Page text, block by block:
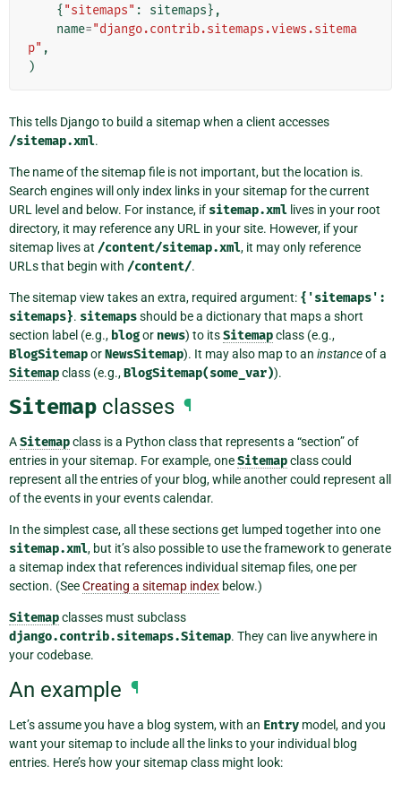
{ "sitemaps" : sitemaps},
name="django.contrib.sitemaps.views.sitema
p" ,
)
This tells Django to build a sitemap when a client accesses
/sitemap.xml.
The name of the sitemap file is not important, but the location is.
Search engines will only index links in your sitemap for the current
URL level and below. For instance, if sitemap.xml lives in your root
directory, it may reference any URL in your site. However, if your
sitemap lives at /content/sitemap.xml, it may only reference
URLs that begin with /content/.
The sitemap view takes an extra, required argument: {'sitemaps':
sitemaps}. sitemapsshould be a dictionary that maps a short
section label (e.g., blogor news) to itsSitemapclass (e.g.,
BlogSitemaporNewsSitemap). It may also map to an instanceof a
Sitemapclass (e.g.,BlogSitemap(some_var)).
Sitemap classes ¶
ASitemapclass is a Python class that represents a “section” of
entries in your sitemap. For example, oneSitemapclass could
represent all the entries of your blog, while another could represent all
of the events in your events calendar.
In the simplest case, all these sections get lumped together into one
sitemap.xml, but it’s also possible to use the framework to generate
a sitemap index that references individual sitemap files, one per
section. (SeeCreating a sitemap index below.)
Sitemapclasses must subclass
django.contrib.sitemaps.Sitemap. They can live anywhere in
your codebase.
An example ¶
Let’s assume you have a blog system, with an Entry model, and you
want your sitemap to include all the links to your individual blog
entries. Here’s how your sitemap class might look: